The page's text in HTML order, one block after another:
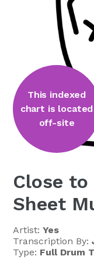
This indexed
chart is located
off-site
Close
Sheet
Artist: Yes
Transcription By:
Type: Full Drum